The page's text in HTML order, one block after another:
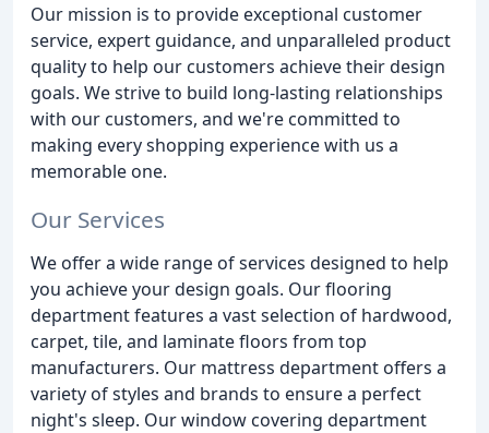
Our mission is to provide exceptional customer
service, expert guidance, and unparalleled product
quality to help our customers achieve their design
goals. We strive to build long-lasting relationships
with our customers, and we're committed to
making every shopping experience with us a
memorable one.
Our Services
We offer a wide range of services designed to help
you achieve your design goals. Our flooring
department features a vast selection of hardwood,
carpet, tile, and laminate floors from top
manufacturers. Our mattress department offers a
variety of styles and brands to ensure a perfect
night's sleep. Our window covering department